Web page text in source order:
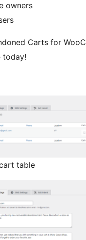
owners
Carts for
today!
table